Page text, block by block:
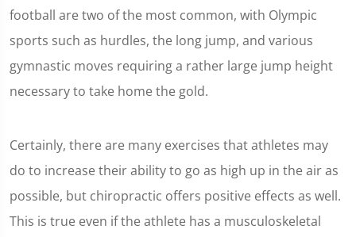
football are two of the most common, with Olympic
sports such as hurdles, the long jump, and various
gymnastic moves requiring a rather large jump height
necessary to take home the gold.
Certainly, there are many exercises that athletes may
do to increase their ability to go as high up in the air as
possible, but chiropractic offers positive effects as well.
This is true even if the athlete has a musculoskeletal